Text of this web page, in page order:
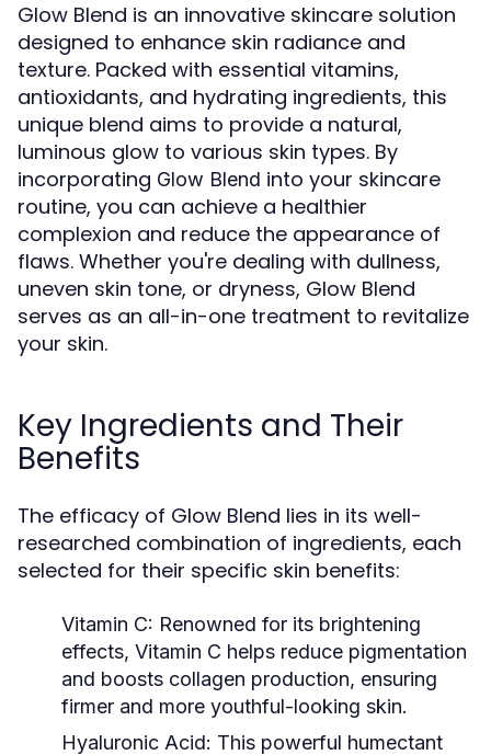
Glow Blend is an innovative skincare solution
designed to enhance skin radiance and
texture. Packed with essential vitamins,
antioxidants, and hydrating ingredients, this
unique blend aims to provide a natural,
luminous glow to various skin types. By
incorporating Glow Blend into your skincare
routine, you can achieve a healthier
complexion and reduce the appearance of
flaws. Whether you're dealing with dullness,
uneven skin tone, or dryness, Glow Blend
serves as an all-in-one treatment to revitalize
your skin.
Key Ingredients and Their
Benefits
The efficacy of Glow Blend lies in its well-
researched combination of ingredients, each
selected for their specific skin benefits:
Vitamin C: Renowned for its brightening
effects, Vitamin C helps reduce pigmentation
and boosts collagen production, ensuring
firmer and more youthful-looking skin.
Hyaluronic Acid: This powerful humectant